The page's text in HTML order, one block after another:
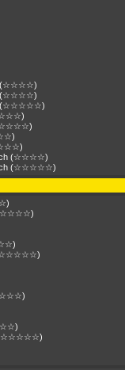
(☆☆☆☆)
(☆☆☆☆)
(☆☆☆☆☆)
(☆☆☆☆)
(☆☆☆☆☆)
☆☆☆☆☆)
/ ☆☆☆☆☆)
/ ☆☆☆☆☆)